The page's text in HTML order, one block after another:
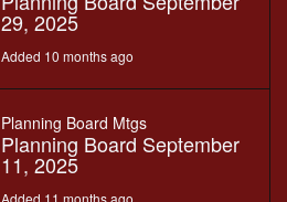
29, 2025
Added 10 months ago
Planning Board Mtgs
Planning Board September
11, 2025